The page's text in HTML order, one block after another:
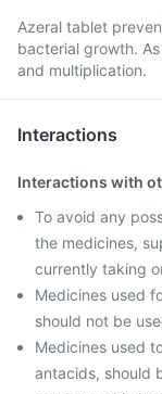
Azeral tablet
bacterial growth.
and multiplication.
Interactions
Interactions with
To avoid any
the medicines,
currently taking
Medicines used
should not be
Medicines used
antacids, should